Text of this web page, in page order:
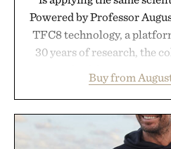
Powered by Professor
TFC8 technology, a
30 years of research, the
from root to tip while
and scalp imbalance. The
from The Shampoo and
targeted treatments like
Buy from